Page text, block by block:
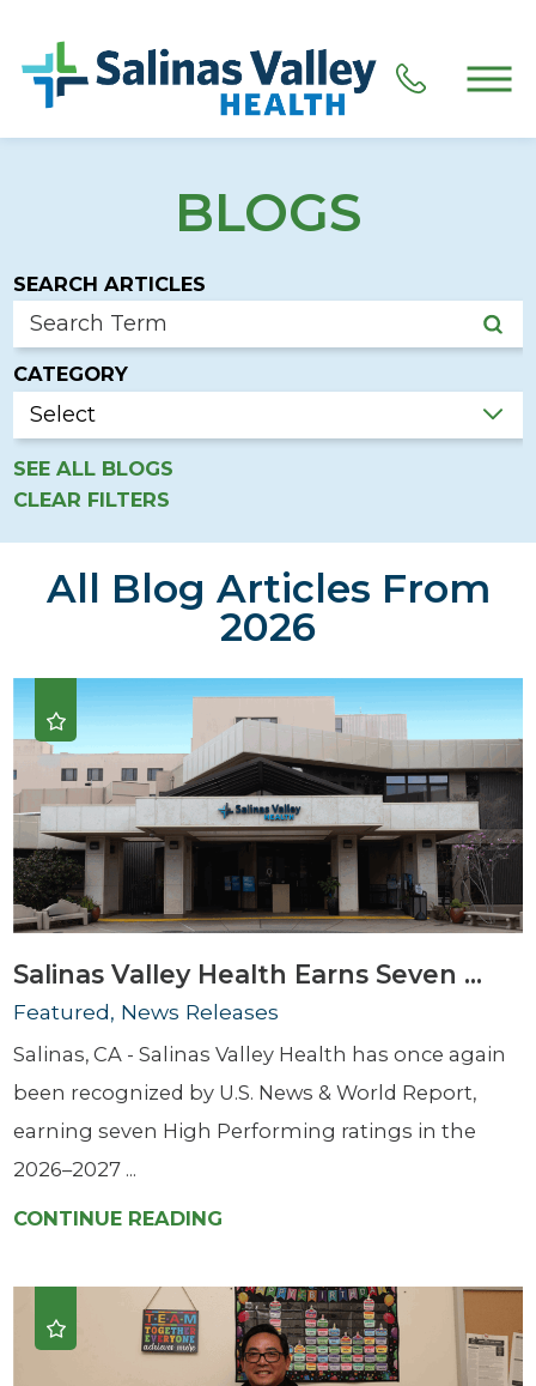
BLOGS
SEARCH ARTICLES
CATEGORY
SEE ALL BLOGS
CLEAR FILTERS
All Blog Articles From
2026
Salinas Valley Health Earns Seven ...
Featured, News Releases
Salinas, CA - Salinas Valley Health has once again
been recognized by U.S. News & World Report,
earning seven High Performing ratings in the
2026–2027 ...
CONTINUE READING